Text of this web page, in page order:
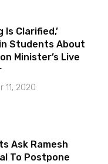
Is Clarified,’
Students About
Minister’s Live
11, 2020
Ask Ramesh
To Postpone